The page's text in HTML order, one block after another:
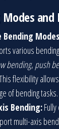
and
various
bending, push
flexibility
of bending tasks.
Bending:Fully
multi-axis